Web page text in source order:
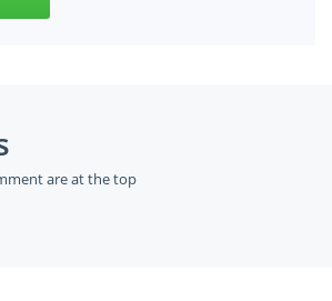
are at the top